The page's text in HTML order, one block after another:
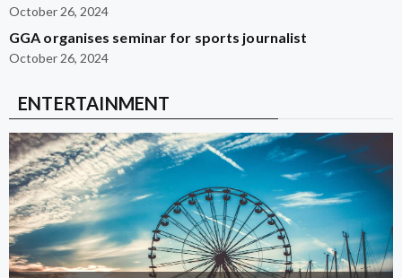
October 26, 2024
GGA organises seminar for sports journalist
October 26, 2024
ENTERTAINMENT